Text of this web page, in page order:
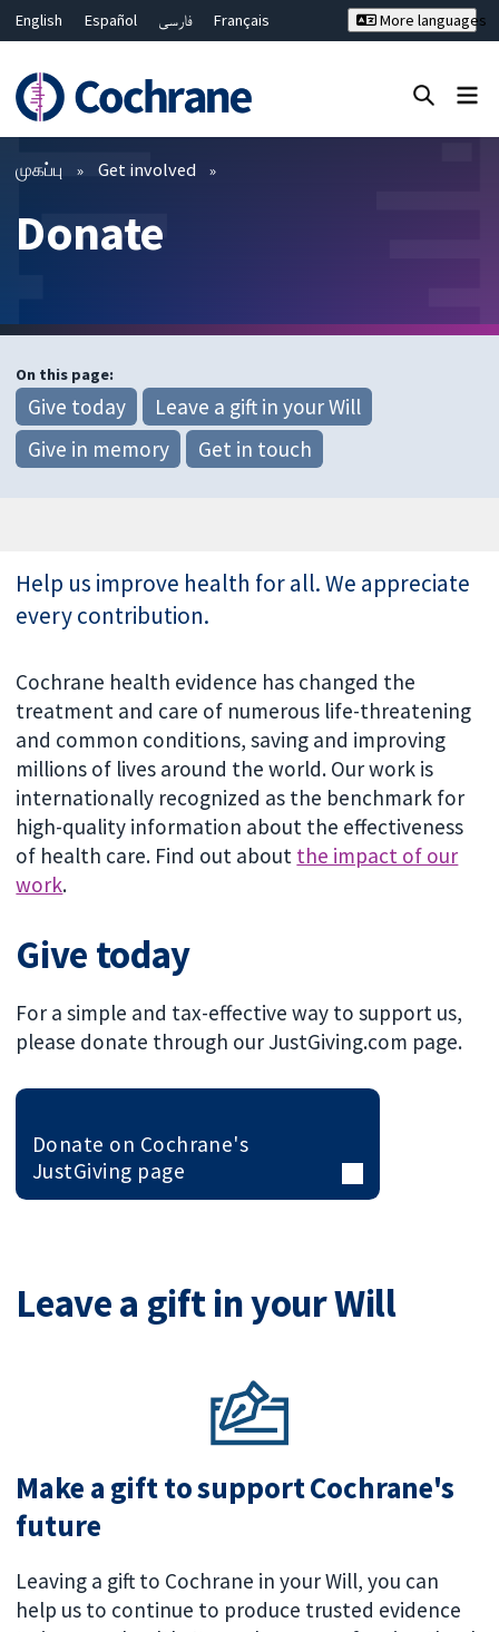
English Español فارسی
Français
Bahasa Malaysia
ไทย
繁體中文
简体中文
More languages
வடிகட்டிகள்
முகப்பு Get involved
Donate
On this page:
Give today
Leave a gift in your Will
Give in memory
Get in touch
Help us improve health for all. We appreciate
every contribution.
Cochrane health evidence has changed the
treatment and care of numerous life-threatening
and common conditions, saving and improving
millions of lives around the world. Our work is
internationally recognized as the benchmark for
high-quality information about the effectiveness
of health care. Find out about the impact of our
work.
Give today
For a simple and tax-effective way to support us,
please donate through our JustGiving.com page.
Donate on Cochrane's
JustGiving page
Leave a gift in your Will
Make a gift to support Cochrane's
future
Leaving a gift to Cochrane in your Will, you can
help us to continue to produce trusted evidence